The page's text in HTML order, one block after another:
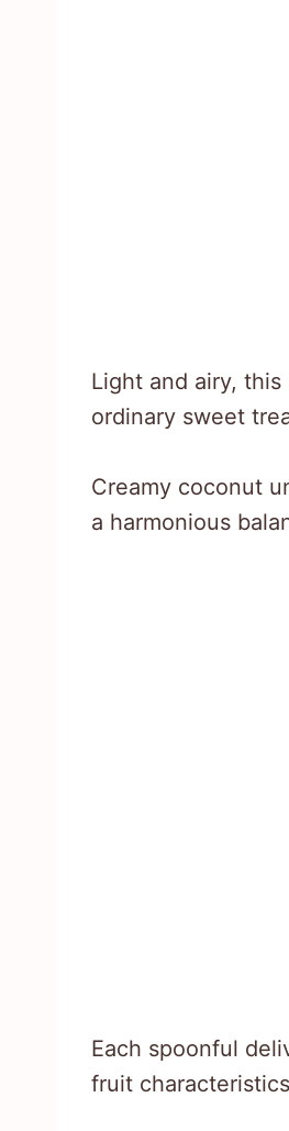
Light and airy,
ordinary sweet
Creamy coconut
a harmonious
Each spoonful
fruit